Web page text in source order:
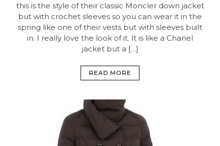
this is the style of their classic Moncler down jacket
but with crochet sleeves so you can wear it in the
spring like one of their vests but with sleeves built
in. I really love the look of it. It is like a Chanel
jacket but a […]
READ MORE